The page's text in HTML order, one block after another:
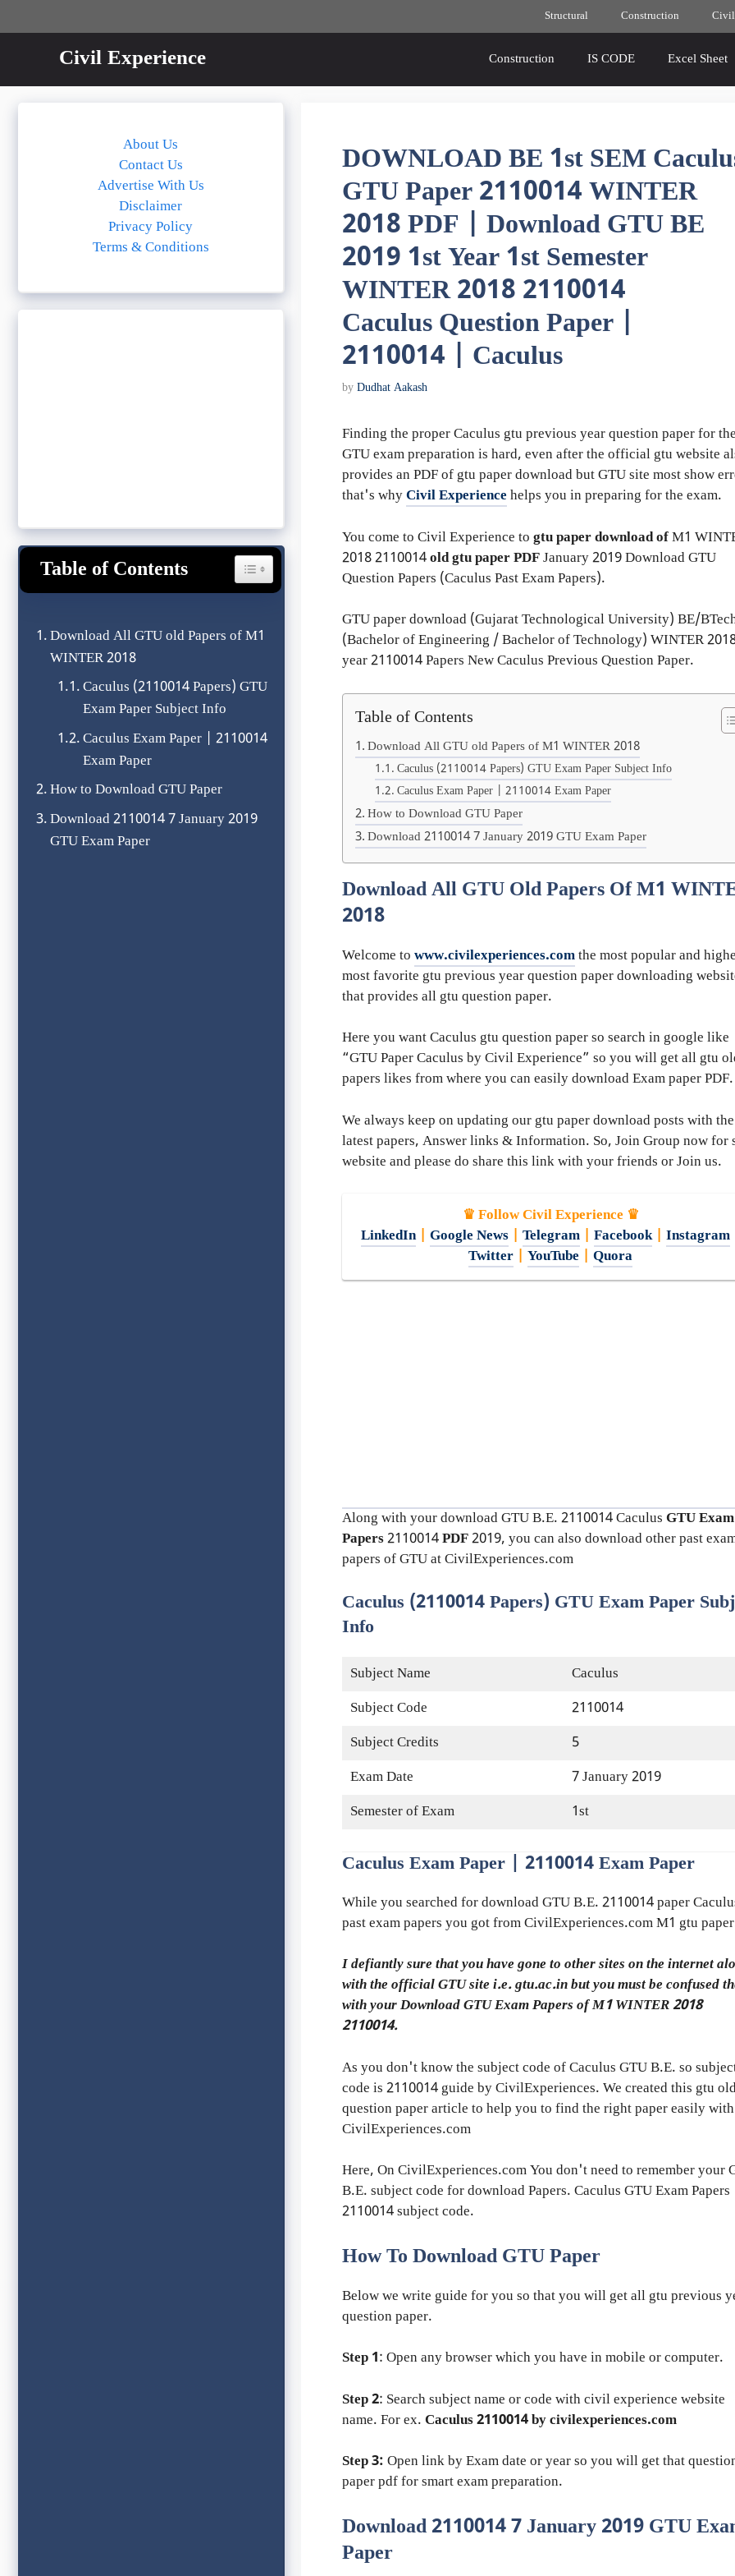
to
Structural Construction Civil
Civil Experience Construction IS CODE Excel Sheet
DOWNLOAD BE 1st SEM
GTU Paper 2110014 WINTER
2018 PDF | Download GTU BE
2019 1st Year 1st Semester
WINTER 2018 2110014
Caculus Question Paper |
2110014 | Caculus
by Dudhat Aakash
Finding the proper Caculus gtu previous year question paper for the
GTU exam preparation is hard, even after the official gtu website
provides an PDF of gtu paper download but GTU site most show
that's whyCivil Experience helps you in preparing for the exam.
You come to Civil Experience to gtu paper download ofM1
20182110014old gtu paperPDFJanuary 2019 Download GTU
Question Papers (Caculus Past Exam Papers).
GTU paper download (Gujarat Technological University) BE/
(Bachelor of Engineering / Bachelor of Technology) WINTER
year 2110014 Papers New Caculus Previous Question Paper.
Table of Contents
Download All GTU old Papers of M1 WINTER 2018
Caculus (2110014 Papers) GTU Exam Paper Subject Info
Caculus Exam Paper | 2110014 Exam Paper
How to Download GTU Paper
Download 2110014 7 January 2019 GTU Exam Paper
Download All GTU Old Papers Of M1
2018
Welcome to www.civilexperiences.comthe most popular and
most favorite gtu previous year question paper downloading
that provides all gtu question paper.
Here you want Caculus gtu question paper so search in google like
“GTU Paper Caculus by Civil Experience” so you will get all gtu
papers likes from where you can easily download Exam paper PDF.
We always keep on updating our gtu paper download posts with the
latest papers, Answer links & Information. So, Join Group now for
website and please do share this link with your friends or Join us.
♛ Follow Civil Experience ♛
LinkedIn| Google News| Telegram| Facebook| Instagram|
Twitter
YouTube Quora
Along with your download GTU B.E. 2110014Caculus GTU Exam
Papers2110014PDF2019, you can also download other past
papers of GTU at CivilExperiences.com
Caculus (2110014 Papers) GTU Exam Paper
Info
Subject Name
Caculus
Subject Code
2110014
Subject Credits
5
Exam Date
7 January 2019
Semester of Exam
1st
Caculus Exam Paper | 2110014 Exam Paper
While you searched for download GTU B.E. 2110014 paper
past exam papers you got from CivilExperiences.com M1 gtu
I defiantly sure that you have gone to other sites on the internet
with the official GTU site i.e. gtu.ac.in but you must be confused
with your Download GTU Exam Papers of M1 WINTER 2018
2110014.
As you don't know the subject code of Caculus GTU B.E. so
code is 2110014 guide by CivilExperiences. We created this gtu
question paper article to help you to find the right paper easily with
CivilExperiences.com
Here, On CivilExperiences.com You don't need to remember your
B.E. subject code for download Papers. Caculus GTU Exam Papers
2110014 subject code.
How To Download GTU Paper
Below we write guide for you so that you will get all gtu previous
question paper.
Step 1: Open any browser which you have in mobile or computer.
Step 2: Search subject name or code with civil experience website
name. For ex. Caculus 2110014 by civilexperiences.com
Step 3: Open link by Exam date or year so you will get that
paper pdf for smart exam preparation.
Download 2110014 7 January 2019 GTU
Paper
About Us
Contact Us
Advertise With Us
Disclaimer
Privacy Policy
Terms & Conditions
Table of Contents Toggle Table of Content
Download All GTU old Papers of M1
WINTER 2018
Caculus (2110014 Papers) GTU
Exam Paper Subject Info
Caculus Exam Paper | 2110014
Exam Paper
How to Download GTU Paper
Download 2110014 7 January 2019
GTU Exam Paper